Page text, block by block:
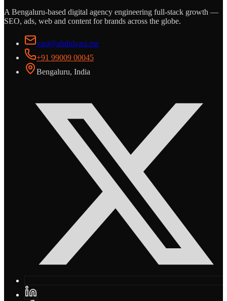
A Bengaluru-based digital agency engineering full-stack growth —
SEO, ads, web and content for brands across the globe.
vasi@abdulvasi.me
+91 99009 00045
Bengaluru, India